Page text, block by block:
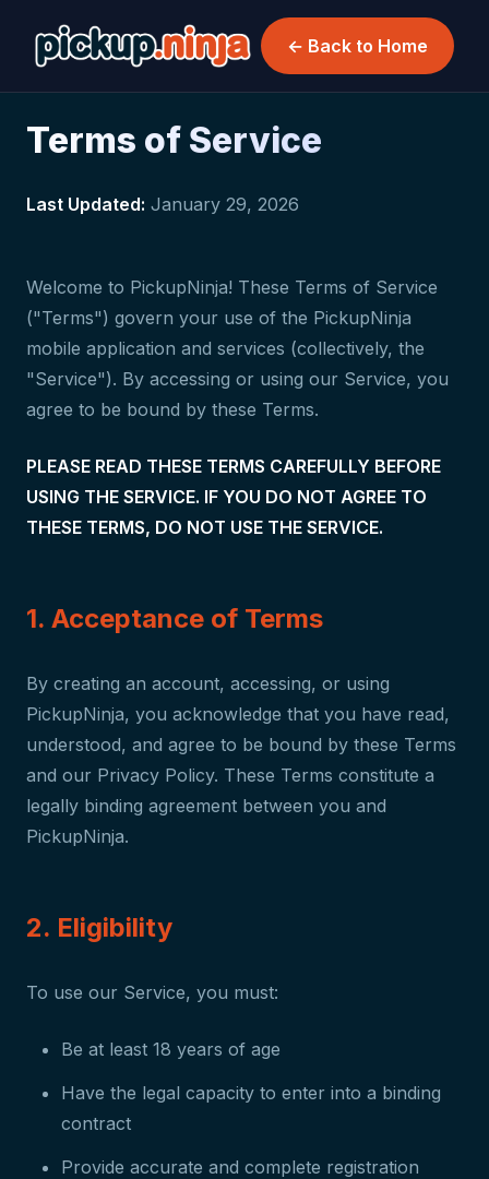
← Back to Home
Terms of Service
Last Updated: January 29, 2026
Welcome to PickupNinja! These Terms of Service
("Terms") govern your use of the PickupNinja
mobile application and services (collectively, the
"Service"). By accessing or using our Service, you
agree to be bound by these Terms.
PLEASE READ THESE TERMS CAREFULLY BEFORE
USING THE SERVICE. IF YOU DO NOT AGREE TO
THESE TERMS, DO NOT USE THE SERVICE.
1. Acceptance of Terms
By creating an account, accessing, or using
PickupNinja, you acknowledge that you have read,
understood, and agree to be bound by these Terms
and our Privacy Policy. These Terms constitute a
legally binding agreement between you and
PickupNinja.
2. Eligibility
To use our Service, you must:
Be at least 18 years of age
Have the legal capacity to enter into a binding
contract
Provide accurate and complete registration